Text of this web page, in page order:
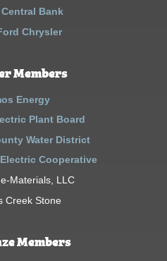
Bank
Chrysler
Members
Energy
Plant Board
Water District
Cooperative
Materials, LLC
Creek Stone
Members